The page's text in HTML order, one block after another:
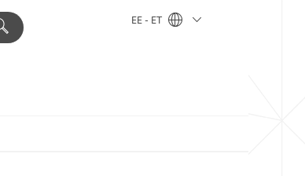
EE - ET